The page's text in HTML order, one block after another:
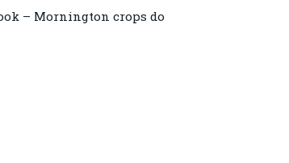
– Mornington crops do